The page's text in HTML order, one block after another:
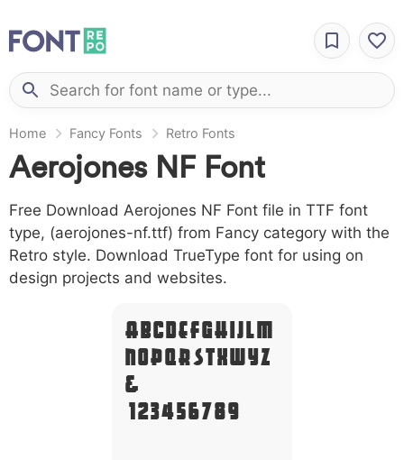
Home Fancy Fonts Retro Fonts
Aerojones NF Font
Free Download Aerojones NF Font file in TTF font
type, (aerojones-nf.ttf) from Fancy category with the
Retro style. Download TrueType font for using on
design projects and websites.
A B C D E F G H I J L M
N O P Q R S T X W Y Z
&
# 1 2 3 4 5 6 7 8 9 0